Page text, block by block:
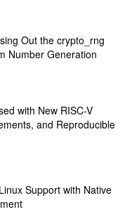
Out the crypto_rng
Number Generation
with New RISC-V
and Reproducible
Support with Native